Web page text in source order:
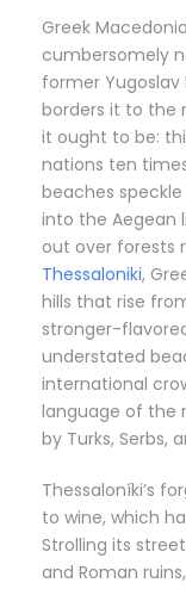
Greek
cumbersomely
former
borders it to the
it ought to be:
nations ten
beaches
into the Aegean
out over forests
Thessaloniki,
hills that rise
stronger-
understated
international
language of the
by Turks, Serbs,
Thessaloníki’s
to wine, which
Strolling its
and Roman